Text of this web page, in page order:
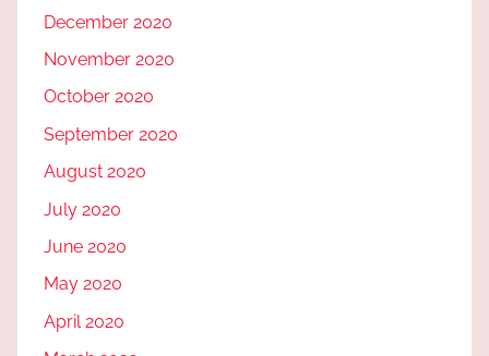
December 2020
November 2020
October 2020
September 2020
August 2020
July 2020
June 2020
May 2020
April 2020